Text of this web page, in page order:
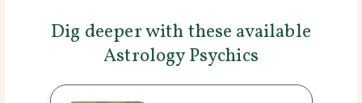
Dig deeper with these available
Astrology Psychics